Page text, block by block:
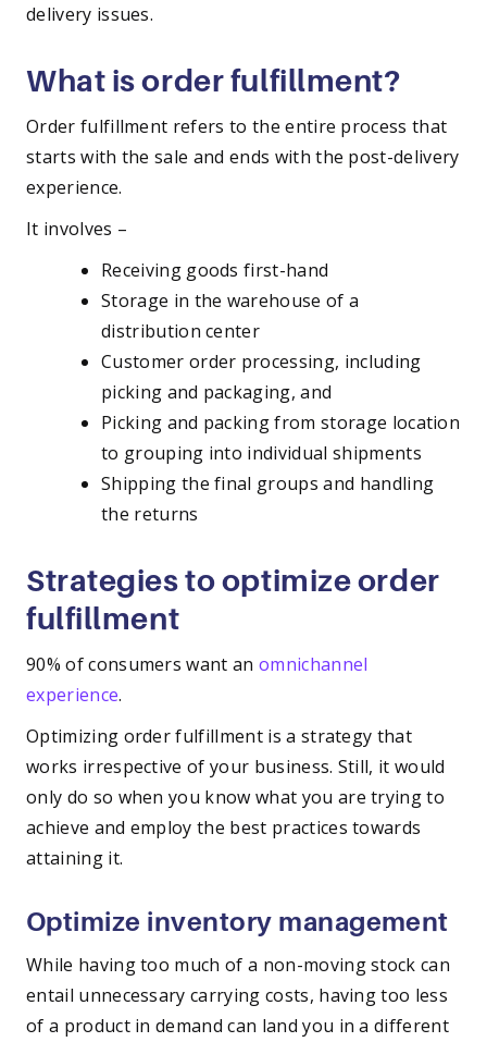
delivery issues.
What is order fulfillment?
Order fulfillment refers to the entire process that
starts with the sale and ends with the post-delivery
experience.
It involves –
Receiving goods first-hand
Storage in the warehouse of a
distribution center
Customer order processing, including
picking and packaging, and
Picking and packing from storage location
to grouping into individual shipments
Shipping the final groups and handling
the returns
Strategies to optimize order
fulfillment
90% of consumers want anomnichannel
experience.
Optimizing order fulfillment is a strategy that
works irrespective of your business. Still, it would
only do so when you know what you are trying to
achieve and employ the best practices towards
attaining it.
Optimize inventory management
While having too much of a non-moving stock can
entail unnecessary carrying costs, having too less
of a product in demand can land you in a different